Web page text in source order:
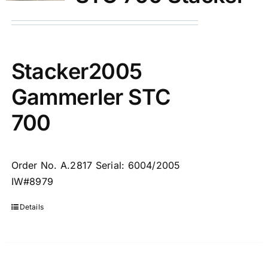
Stacker2005
Gammerler STC
700
Order No. A.2817 Serial: 6004/2005
IW#8979
Details